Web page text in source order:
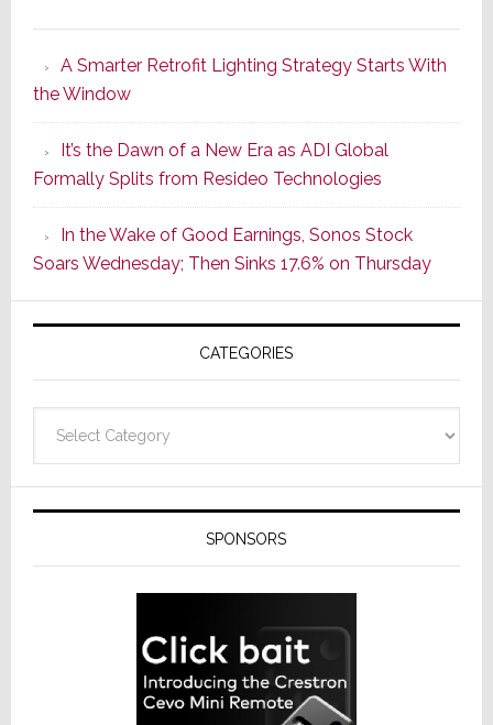
Series
of
Its
Popular
CINEMA
Line
of
AV
Receivers
A Smarter Retrofit Lighting Strategy Starts With
the Window
It’s the Dawn of a New Era as ADI Global
Formally Splits from Resideo Technologies
In the Wake of Good Earnings, Sonos Stock
Soars Wednesday; Then Sinks 17.6% on Thursday
CATEGORIES
SPONSORS